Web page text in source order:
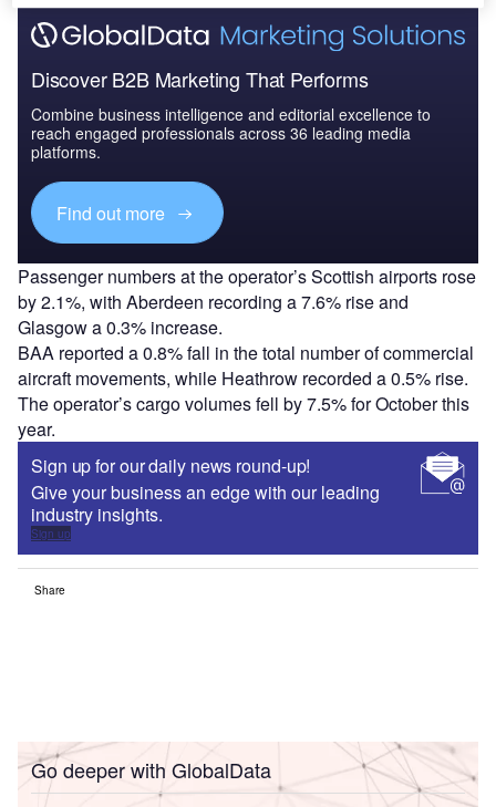
Discover B2B Marketing That Performs
Combine business intelligence and editorial excellence to
reach engaged professionals across 36 leading media
platforms.
Find out more
Passenger numbers at the operator’s Scottish airports rose
by 2.1%, with Aberdeen recording a 7.6% rise and
Glasgow a 0.3% increase.
BAA reported a 0.8% fall in the total number of commercial
aircraft movements, while Heathrow recorded a 0.5% rise.
The operator’s cargo volumes fell by 7.5% for October this
year.
Sign up for our daily news round-up!
Give your business an edge with our leading
industry insights.
Sign up
Share
Go deeper with GlobalData